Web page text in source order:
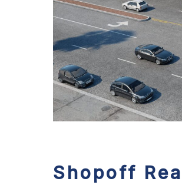
Shopoff